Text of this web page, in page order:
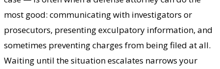
most good: communicating with investigators or
prosecutors, presenting exculpatory information, and
sometimes preventing charges from being filed at all.
Waiting until the situation escalates narrows your